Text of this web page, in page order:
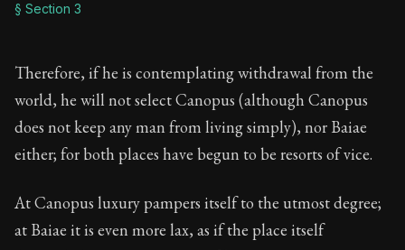
§ Section 3
Therefore, if he is contemplating withdrawal from the
world, he will not select Canopus (although Canopus
does not keep any man from living simply), nor Baiae
either; for both places have begun to be resorts of vice.
At Canopus luxury pampers itself to the utmost degree;
at Baiae it is even more lax, as if the place itself